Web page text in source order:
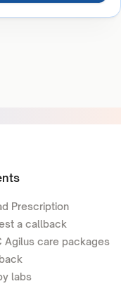
Prescription
a callback
Agilus care packages
labs